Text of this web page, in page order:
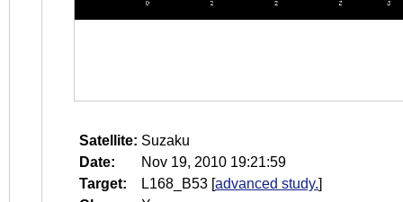
Satellite: Suzaku
Date:
Nov 19, 2010 19:21:59
Target:
L168_B53 [advanced study.]